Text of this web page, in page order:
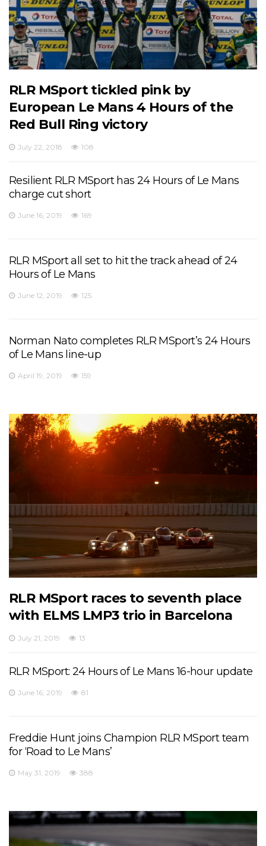
to our top 6 finish objectives. But, no worries, we
will come stronger next time.
View on Facebook Share
10 1 0
RLR MSport tickled pink by
European Le Mans 4 Hours of the
Red Bull Ring victory
July 22, 2018 108
Resilient RLR MSport has 24 Hours of Le Mans
charge cut short
June 16, 2019 169
RLR MSport all set to hit the track ahead of 24
Hours of Le Mans
June 12, 2019 125
Norman Nato completes RLR MSport’s 24 Hours
of Le Mans line-up
April 19, 2019 159
RLR MSport races to seventh place
with ELMS LMP3 trio in Barcelona
July 21, 2019 13
RLR MSport: 24 Hours of Le Mans 16-hour update
June 16, 2019 81
Freddie Hunt joins Champion RLR MSport team
for ‘Road to Le Mans’
May 31, 2019 388